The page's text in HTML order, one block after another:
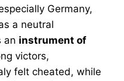
Germany,
a neutral
an instrument of
victors,
felt cheated, while